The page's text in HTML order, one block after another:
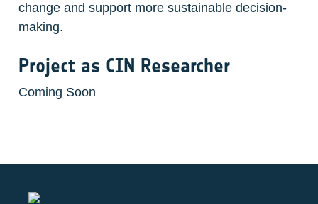
change and support more sustainable decision-
making.
Project as CIN Researcher
Coming Soon